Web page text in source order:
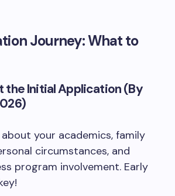
Journey: What to
the Initial Application (By
your academics, family
circumstances, and
program involvement. Early